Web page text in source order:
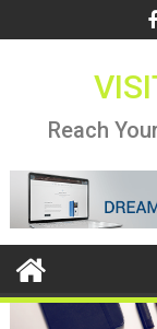
to
Reach